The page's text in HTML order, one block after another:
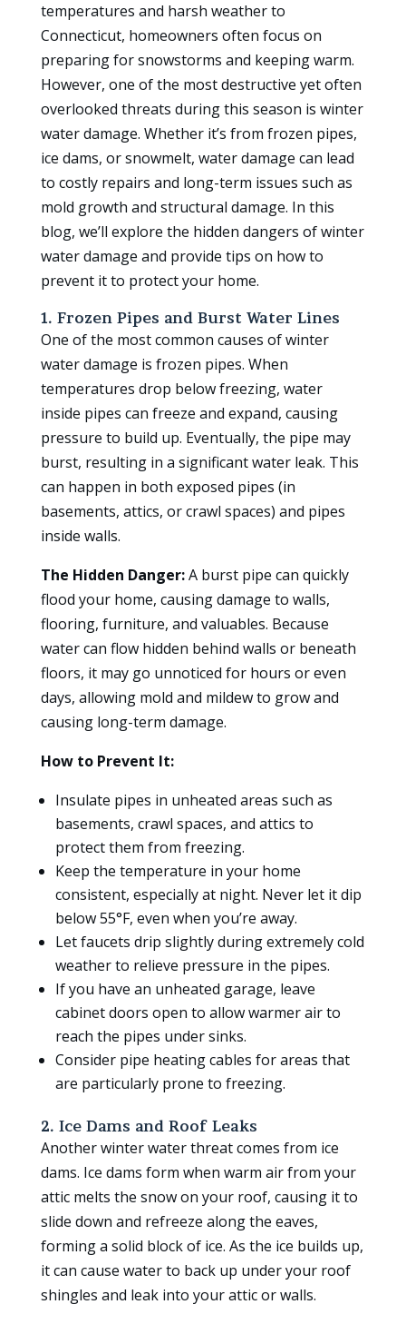
temperatures and harsh weather to
Connecticut, homeowners often focus on
preparing for snowstorms and keeping warm.
However, one of the most destructive yet often
overlooked threats during this season is winter
water damage. Whether it’s from frozen pipes,
ice dams, or snowmelt, water damage can lead
to costly repairs and long-term issues such as
mold growth and structural damage. In this
blog, we’ll explore the hidden dangers of winter
water damage and provide tips on how to
prevent it to protect your home.
1. Frozen Pipes and Burst Water Lines
One of the most common causes of winter
water damage is frozen pipes. When
temperatures drop below freezing, water
inside pipes can freeze and expand, causing
pressure to build up. Eventually, the pipe may
burst, resulting in a significant water leak. This
can happen in both exposed pipes (in
basements, attics, or crawl spaces) and pipes
inside walls.
The Hidden Danger:A burst pipe can quickly
flood your home, causing damage to walls,
flooring, furniture, and valuables. Because
water can flow hidden behind walls or beneath
floors, it may go unnoticed for hours or even
days, allowing mold and mildew to grow and
causing long-term damage.
How to Prevent It:
Insulate pipes in unheated areas such as
basements, crawl spaces, and attics to
protect them from freezing.
Keep the temperature in your home
consistent, especially at night. Never let it dip
below 55°F, even when you’re away.
Let faucets drip slightly during extremely cold
weather to relieve pressure in the pipes.
If you have an unheated garage, leave
cabinet doors open to allow warmer air to
reach the pipes under sinks.
Consider pipe heating cables for areas that
are particularly prone to freezing.
2. Ice Dams and Roof Leaks
Another winter water threat comes from ice
dams. Ice dams form when warm air from your
attic melts the snow on your roof, causing it to
slide down and refreeze along the eaves,
forming a solid block of ice. As the ice builds up,
it can cause water to back up under your roof
shingles and leak into your attic or walls.